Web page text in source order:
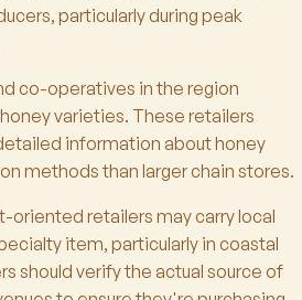
particularly during peak
co-operatives in the region
varieties. These retailers
information about honey
methods than larger chain stores.
oriented retailers may carry local
item, particularly in coastal
should verify the actual source of